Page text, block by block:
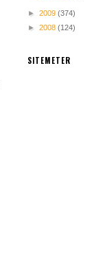
► 2009 (374)
► 2008 (124)
SITEMETER